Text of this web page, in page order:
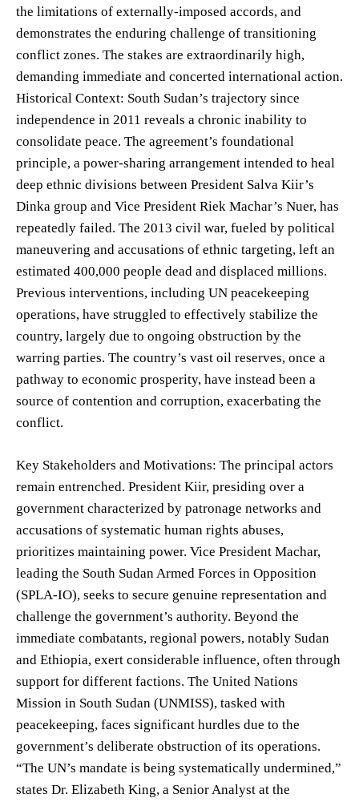
the limitations of externally-imposed accords, and
demonstrates the enduring challenge of transitioning
conflict zones. The stakes are extraordinarily high,
demanding immediate and concerted international action.
Historical Context: South Sudan’s trajectory since
independence in 2011 reveals a chronic inability to
consolidate peace. The agreement’s foundational
principle, a power-sharing arrangement intended to heal
deep ethnic divisions between President Salva Kiir’s
Dinka group and Vice President Riek Machar’s Nuer, has
repeatedly failed. The 2013 civil war, fueled by political
maneuvering and accusations of ethnic targeting, left an
estimated 400,000 people dead and displaced millions.
Previous interventions, including UN peacekeeping
operations, have struggled to effectively stabilize the
country, largely due to ongoing obstruction by the
warring parties. The country’s vast oil reserves, once a
pathway to economic prosperity, have instead been a
source of contention and corruption, exacerbating the
conflict.
Key Stakeholders and Motivations: The principal actors
remain entrenched. President Kiir, presiding over a
government characterized by patronage networks and
accusations of systematic human rights abuses,
prioritizes maintaining power. Vice President Machar,
leading the South Sudan Armed Forces in Opposition
(SPLA-IO), seeks to secure genuine representation and
challenge the government’s authority. Beyond the
immediate combatants, regional powers, notably Sudan
and Ethiopia, exert considerable influence, often through
support for different factions. The United Nations
Mission in South Sudan (UNMISS), tasked with
peacekeeping, faces significant hurdles due to the
government’s deliberate obstruction of its operations.
“The UN’s mandate is being systematically undermined,”
states Dr. Elizabeth King, a Senior Analyst at the